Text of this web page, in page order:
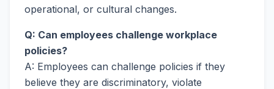
operational, or cultural changes.
Q: Can employees challenge workplace
policies?
A: Employees can challenge policies if they
believe they are discriminatory, violate